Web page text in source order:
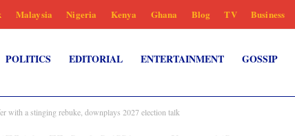
Malaysia Nigeria Kenya Ghana Blog TV Business
POLITICS EDITORIAL ENTERTAINMENT GOSSIP
with a stinging rebuke, downplays 2027 election talk